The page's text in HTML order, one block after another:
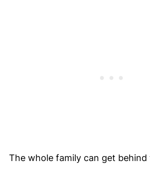
The whole family can get behind